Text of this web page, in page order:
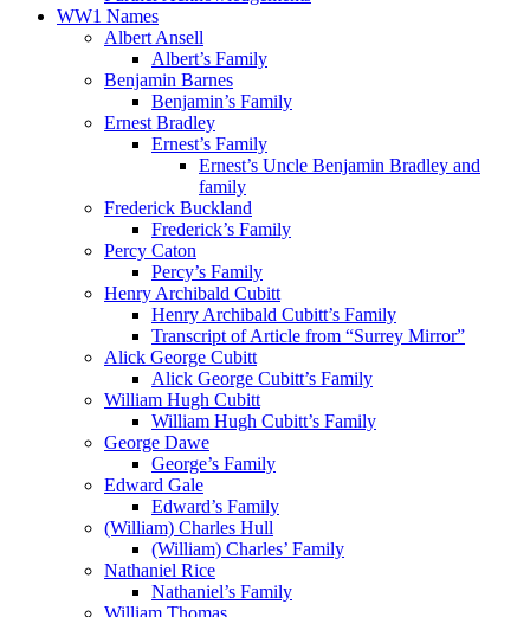
WW1 Names
Albert Ansell
Albert’s Family
Benjamin Barnes
Benjamin’s Family
Ernest Bradley
Ernest’s Family
Ernest’s Uncle Benjamin Bradley and
family
Frederick Buckland
Frederick’s Family
Percy Caton
Percy’s Family
Henry Archibald Cubitt
Henry Archibald Cubitt’s Family
Transcript of Article from “Surrey Mirror”
Alick George Cubitt
Alick George Cubitt’s Family
William Hugh Cubitt
William Hugh Cubitt’s Family
George Dawe
George’s Family
Edward Gale
Edward’s Family
(William) Charles Hull
(William) Charles’ Family
Nathaniel Rice
Nathaniel’s Family
William Thomas